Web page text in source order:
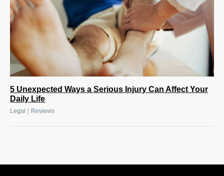
5 Unexpected Ways a Serious Injury Can Affect Your
Daily Life
Legal Reviews